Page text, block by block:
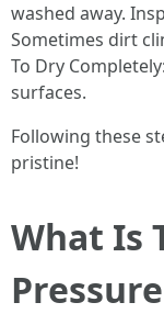
washed away.
Sometimes dirt
To Dry
surfaces.
Following these
pristine!
What Is